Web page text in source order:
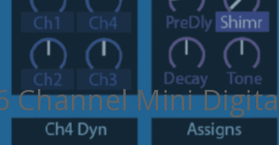
Channel Mini